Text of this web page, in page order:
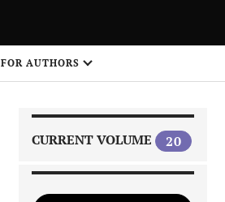
FOR AUTHORS
CURRENT VOLUME 20